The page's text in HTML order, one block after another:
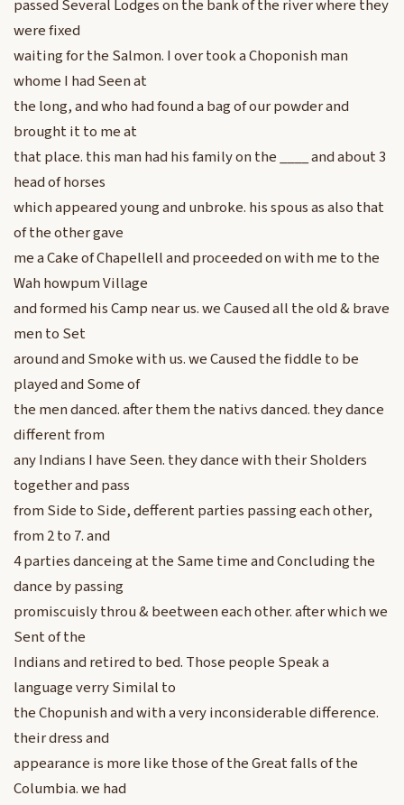
passed Several Lodges on the bank of the river where they
were fixed
waiting for the Salmon. I over took a Choponish man
whome I had Seen at
the long, and who had found a bag of our powder and
brought it to me at
that place. this man had his family on the ____ and about 3
head of horses
which appeared young and unbroke. his spous as also that
of the other gave
me a Cake of Chapellell and proceeded on with me to the
Wah howpum Village
and formed his Camp near us. we Caused all the old & brave
men to Set
around and Smoke with us. we Caused the fiddle to be
played and Some of
the men danced. after them the nativs danced. they dance
different from
any Indians I have Seen. they dance with their Sholders
together and pass
from Side to Side, defferent parties passing each other,
from 2 to 7. and
4 parties danceing at the Same time and Concluding the
dance by passing
promiscuisly throu & beetween each other. after which we
Sent of the
Indians and retired to bed. Those people Speak a
language verry Similal to
the Chopunish and with a very inconsiderable difference.
their dress and
appearance is more like those of the Great falls of the
Columbia. we had